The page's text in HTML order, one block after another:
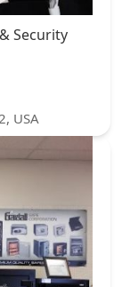
Security
USA